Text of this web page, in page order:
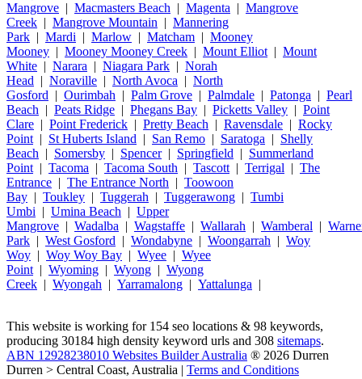
Mangrove | Macmasters Beach | Magenta | Mangrove
Creek | Mangrove Mountain | Mannering
Park | Mardi | Marlow | Matcham | Mooney
Mooney | Mooney Mooney Creek | Mount Elliot | Mount
White | Narara | Niagara Park | Norah
Head | Noraville | North Avoca | North
Gosford | Ourimbah | Palm Grove | Palmdale | Patonga | Pearl
Beach | Peats Ridge | Phegans Bay | Picketts Valley | Point
Clare | Point Frederick | Pretty Beach | Ravensdale | Rocky
Point | St Huberts Island | San Remo | Saratoga | Shelly
Beach | Somersby | Spencer| Springfield | Summerland
Point | Tacoma | Tacoma South | Tascott | Terrigal | The
Entrance | The Entrance North | Toowoon
Bay | Toukley | Tuggerah | Tuggerawong | Tumbi
Umbi | Umina Beach | Upper
Mangrove | Wadalba | Wagstaffe | Wallarah | Wamberal |
Park | West Gosford | Wondabyne | Woongarrah | Woy
Woy | Woy Woy Bay | Wyee | Wyee
Point | Wyoming | Wyong | Wyong
Creek | Wyongah | Yarramalong | Yattalunga |
This website is working for 154 seo locations & 98 keywords,
producing 30184 high density keyword urls and 308 sitemaps.
ABN 12928238010 Websites Builder Australia ® 2026 Durren
Durren > Central Coast, Australia | Terms and Conditions